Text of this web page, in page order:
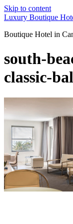
Skip to content
Luxury Boutique
Boutique Hotel in
south-
classic-